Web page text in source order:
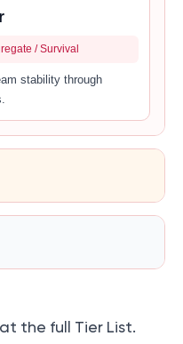
/ Survival
stability through
the full Tier List.